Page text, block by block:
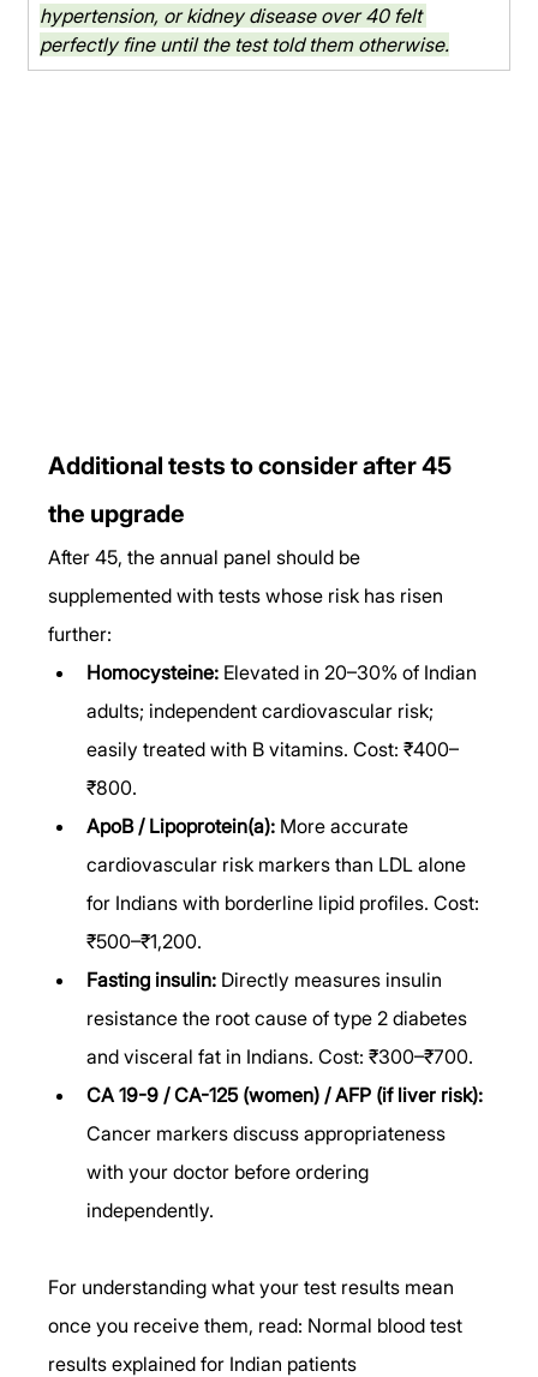
hypertension, or kidney disease over 40 felt
perfectly fine until the test told them otherwise.
Additional tests to consider after 45
the upgrade
After 45, the annual panel should be
supplemented with tests whose risk has risen
further:
Homocysteine: Elevated in 20–30% of Indian
adults; independent cardiovascular risk;
easily treated with B vitamins. Cost: ₹400–
₹800.
ApoB / Lipoprotein(a): More accurate
cardiovascular risk markers than LDL alone
for Indians with borderline lipid profiles. Cost:
₹500–₹1,200.
Fasting insulin: Directly measures insulin
resistance the root cause of type 2 diabetes
and visceral fat in Indians. Cost: ₹300–₹700.
CA 19-9 / CA-125 (women) / AFP (if liver risk):
Cancer markers discuss appropriateness
with your doctor before ordering
independently.
For understanding what your test results mean
once you receive them, read: Normal blood test
results explained for Indian patients